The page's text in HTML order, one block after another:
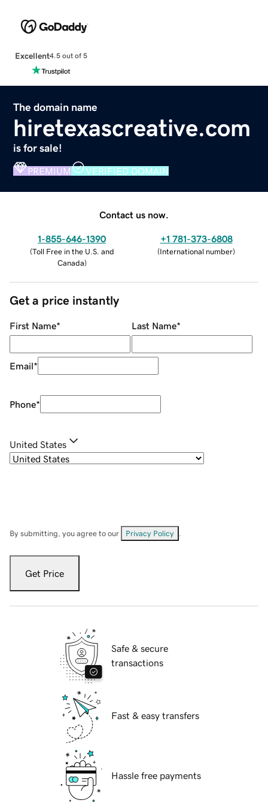
Excellent4.5 out of 5
The domain name
hiretexascreative.com
is for sale!
PREMIUM VERIFIED DOMAIN
Contact us now.
1-855-646-1390
(Toll Free in the U.S. and
Canada)
+1 781-373-6808
(International number)
Get a price instantly
First Name* Last Name*
Email*
Phone*
United States
By submitting, you agree to our Privacy Policy
Get Price
Safe & secure
transactions
Fast & easy transfers
Hassle free payments